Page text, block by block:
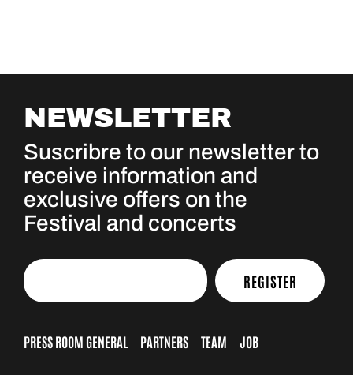
NEWSLETTER
Suscribre to our newsletter to
receive information and
exclusive offers on the
Festival and concerts
REGISTER
PRESS ROOM GENERAL PARTNERS TEAM JOB